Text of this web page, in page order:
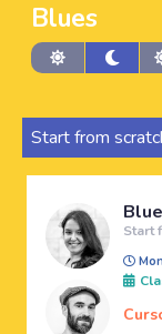
Blues
Start from
Start